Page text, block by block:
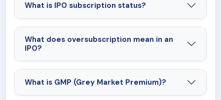
What is IPO subscription status?
What does oversubscription mean in an
IPO?
What is GMP (Grey Market Premium)?